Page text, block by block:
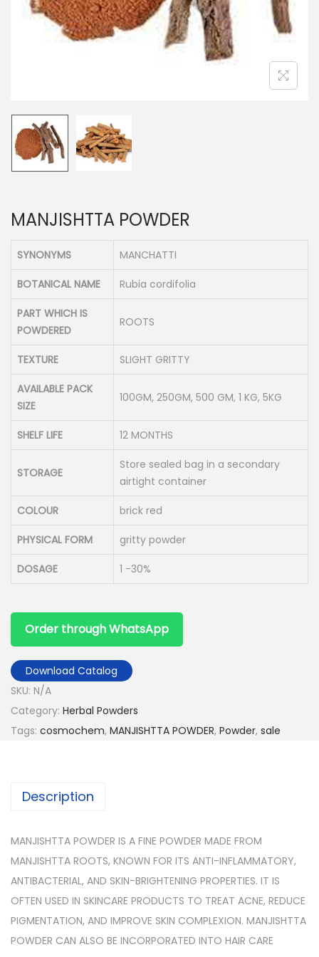
n
MANJISHTTA POWDER
SYNONYMS MANCHATTI
BOTANICAL NAME Rubia cordifolia
PART WHICH IS
POWDERED
ROOTS
TEXTURE SLIGHT GRITTY
AVAILABLE PACK
SIZE
100GM, 250GM, 500 GM, 1 KG, 5KG
SHELF LIFE 12 MONTHS
STORAGE
Store sealed bag in a secondary
airtight container
COLOUR brick red
PHYSICAL FORM gritty powder
DOSAGE 1 -30%
Order through WhatsApp
Download Catalog
SKU: N/A
Category: Herbal Powders
Tags: cosmochem, MANJISHTTA POWDER, Powder, sale
Description
MANJISHTTA POWDER IS A FINE POWDER MADE FROM
MANJISHTTA ROOTS, KNOWN FOR ITS ANTI-INFLAMMATORY,
ANTIBACTERIAL, AND SKIN-BRIGHTENING PROPERTIES. IT IS
OFTEN USED IN SKINCARE PRODUCTS TO TREAT ACNE, REDUCE
PIGMENTATION, AND IMPROVE SKIN COMPLEXION. MANJISHTTA
POWDER CAN ALSO BE INCORPORATED INTO HAIR CARE